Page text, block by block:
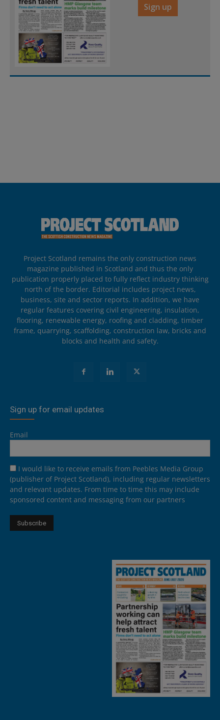
Sign up
Project Scotland remains the only construction news
magazine published in Scotland and thus the only
publication properly placed to fully reflect industry thinking
north of the border. Editorial includes project news,
business, site and sector reports. In addition, we have
regular features covering civil engineering, insulation,
flooring, renewable energy, roofing and cladding, timber
frame, quarrying, scaffolding, construction law, bricks and
blocks and health and safety.
Sign up for email updates
Email
I would like to receive emails from Peebles Media Group
(publisher of Project Scotland), including regular newsletters
and relevant updates. From time to time this may include
sponsored content and messaging from our partners